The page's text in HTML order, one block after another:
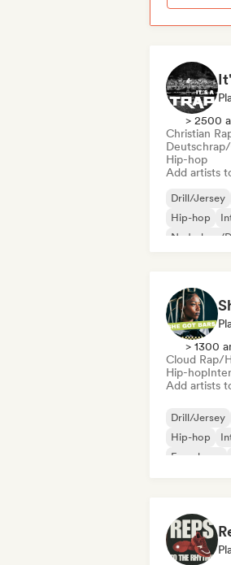
> 2500
Christian
Hip-hop
Add artists
Drill/Jersey
Hip-hop
Nederhop/
> 1300
Cloud Rap/
Hip-hop
Add artists
Drill/Jersey
Hip-hop
French rap